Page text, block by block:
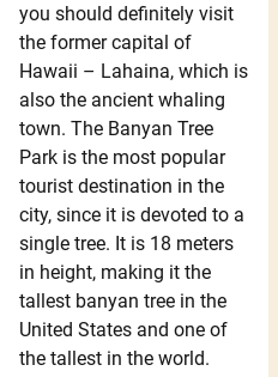
you should definitely visit
the former capital of
Hawaii – Lahaina, which is
also the ancient whaling
town. The Banyan Tree
Park is the most popular
tourist destination in the
city, since it is devoted to a
single tree. It is 18 meters
in height, making it the
tallest banyan tree in the
United States and one of
the tallest in the world.